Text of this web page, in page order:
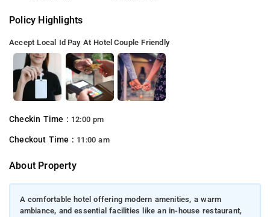
Policy Highlights
Accept Local Id Pay At Hotel Couple Friendly
Checkin Time : 12:00 pm
Checkout Time : 11:00 am
About Property
A comfortable hotel offering modern amenities, a warm
ambiance, and essential facilities like an in-house restaurant,